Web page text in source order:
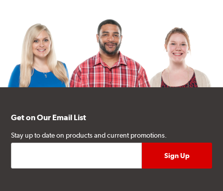
Get on Our Email List
Stay up to date on products and current promotions.